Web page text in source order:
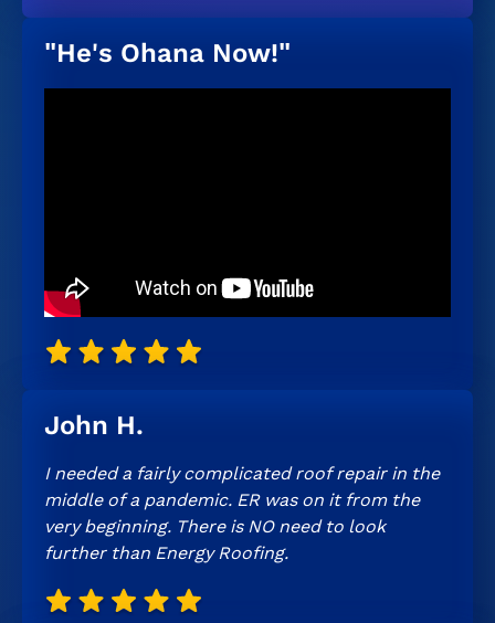
"He's Ohana Now!"
John H.
I needed a fairly complicated roof repair in the
middle of a pandemic. ER was on it from the
very beginning. There is NO need to look
further than Energy Roofing.